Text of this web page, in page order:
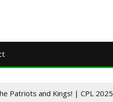
Patriots and Kings! | CPL 2025